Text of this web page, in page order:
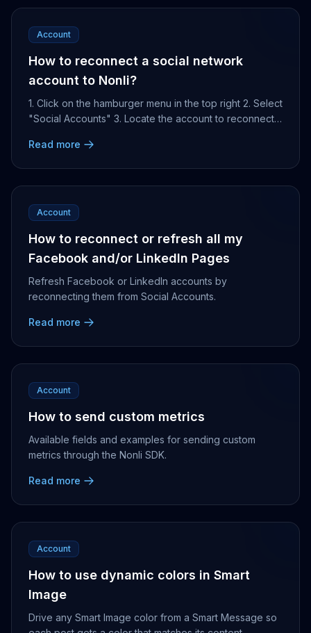
Account
How to reconnect a social network
account to Nonli?
1. Click on the hamburger menu in the top right 2. Select
"Social Accounts" 3. Locate the account to reconnect
Read more
Account
How to reconnect or refresh all my
Facebook and/or LinkedIn Pages
Refresh Facebook or LinkedIn accounts by
reconnecting them from Social Accounts.
Read more
Account
How to send custom metrics
Available fields and examples for sending custom
metrics through the Nonli SDK.
Read more
Account
How to use dynamic colors in Smart
Image
Drive any Smart Image color from a Smart Message so